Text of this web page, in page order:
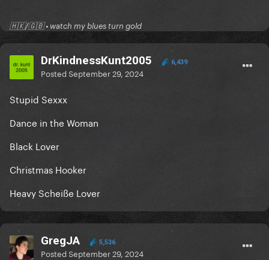
🇭🇰/🇬🇧 • watch my blues turn gold
DrKindnessKunt2005 6,439
PostedSeptember 29, 2024
Stupid Sexxx
Dance in the Woman
Black Lover
Christmas Hooker
Heavy Scheiße Lover
GregJA 5,536
PostedSeptember 29, 2024